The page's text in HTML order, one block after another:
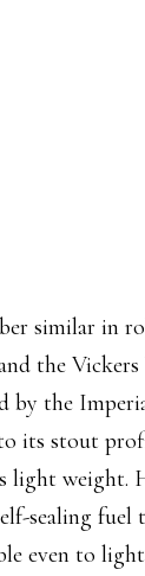
similar in
the
by the
its stout
light weight.
sealing fuel
even to